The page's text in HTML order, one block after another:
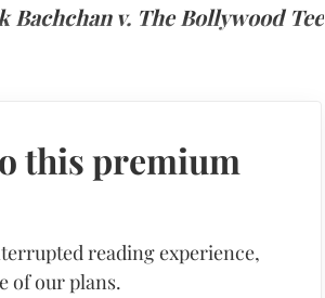
Bachchan v. The Bollywood Tee
this premium
reading experience,
of our plans.